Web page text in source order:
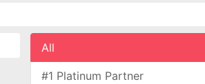
All
#1 Platinum Partner